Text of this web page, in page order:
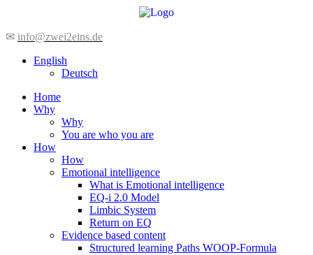
content
✉ info@zwei2eins.de
English
Deutsch
Home
Why
Why
You are who you are
How
How
Emotional intelligence
What is Emotional intelligence
EQ-i 2.0 Model
Limbic System
Return on EQ
Evidence based content
Structured learning Paths WOOP-Formula